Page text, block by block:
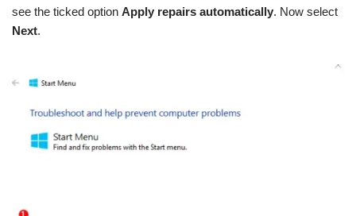
see the ticked option Apply repairs automatically. Now select
Next.